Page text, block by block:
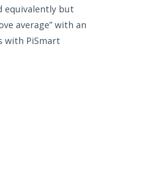
equivalently but
average” with an
with PiSmart